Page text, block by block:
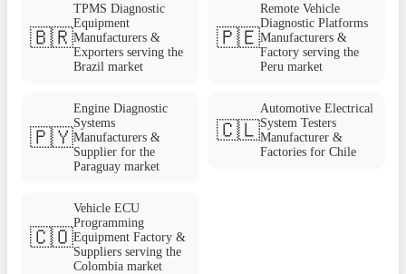
🇧🇷
TPMS Diagnostic
Equipment
Manufacturers &
Exporters serving the
Brazil market
🇵🇪
Remote Vehicle
Diagnostic Platforms
Manufacturers &
Factory serving the
Peru market
🇵🇾
Engine Diagnostic
Systems
Manufacturers &
Supplier for the
Paraguay market
🇨🇱
Automotive Electrical
System Testers
Manufacturer &
Factories for Chile
🇨🇴
Vehicle ECU
Programming
Equipment Factory &
Suppliers serving the
Colombia market